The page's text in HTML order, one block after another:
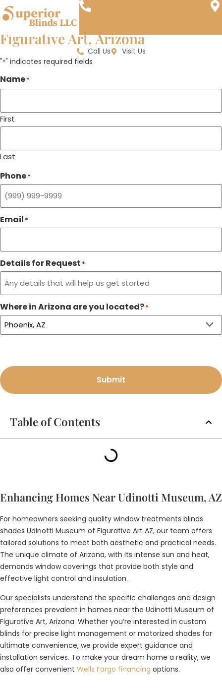
Window Treatments, Blinds, and
Shades Near Udinotti Museum of
Figurative Art, Arizona
Call Us
Visit Us
"*" indicates required fields
Name*
First
Last
Phone*
Email *
Details for Request *
Where in Arizona are you located?*
Submit
Table of Contents
Enhancing Homes Near Udinotti Museum, AZ
For homeowners seeking quality window treatments blinds
shades Udinotti Museum of Figurative Art AZ, our team offers
tailored solutions to meet both aesthetic and practical needs.
The unique climate of Arizona, with its intense sun and heat,
demands window coverings that provide both style and
effective light control and insulation.
Our specialists understand the specific challenges and design
preferences prevalent in homes near the Udinotti Museum of
Figurative Art, Arizona. Whether you’re interested in custom
blinds for precise light management or motorized shades for
ultimate convenience, we provide expert guidance and
installation services. To make your dream home a reality, we
also offer convenient Wells Fargo financing options.